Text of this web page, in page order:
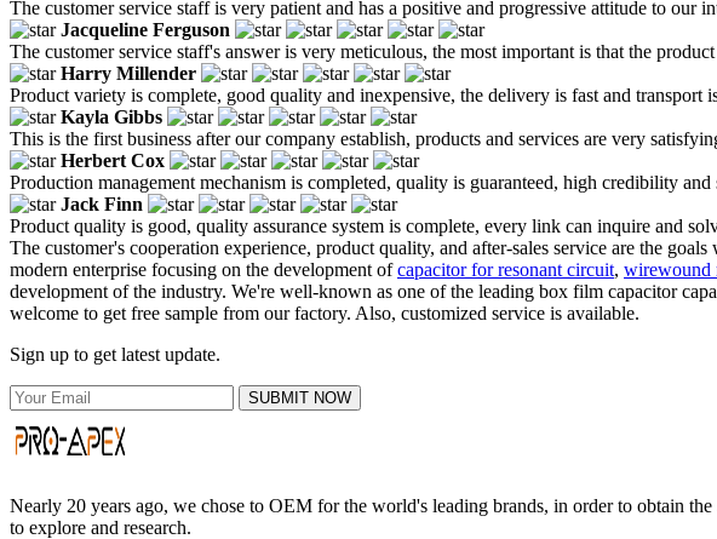
The customer service staff is very patient and has a positive and progressive attitude to our
Jacqueline Ferguson
The customer service staff's answer is very meticulous, the most important is that the
Harry Millender
Product variety is complete, good quality and inexpensive, the delivery is fast and
Kayla Gibbs
This is the first business after our company establish, products and services are very
Herbert Cox
Production management mechanism is completed, quality is guaranteed, high credibility
Jack Finn
Product quality is good, quality assurance system is complete, every link can inquire and
The customer's cooperation experience, product quality, and after-sales service are the
modern enterprise focusing on the development ofcapacitor for resonant circuit, wirewound
development of the industry. We're well-known as one of the leading box film capacitor
welcome to get free sample from our factory. Also, customized service is available.
Sign up to get latest update.
SUBMIT NOW
Nearly 20 years ago, we chose to OEM for the world's leading brands, in order to obtain
to explore and research.